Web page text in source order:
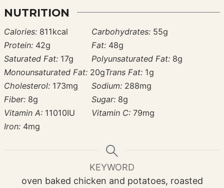
NUTRITION
Calories: 811kcal Carbohydrates: 55g
Protein: 42g Fat: 48g
Saturated Fat: 17g Polyunsaturated Fat: 8g
Monounsaturated Fat: 20gTrans Fat: 1g
Cholesterol: 173mg Sodium: 288mg
Fiber: 8g Sugar: 8g
Vitamin A: 11010IU Vitamin C:79mg
Iron: 4mg
KEYWORD
oven baked chicken and potatoes, roasted